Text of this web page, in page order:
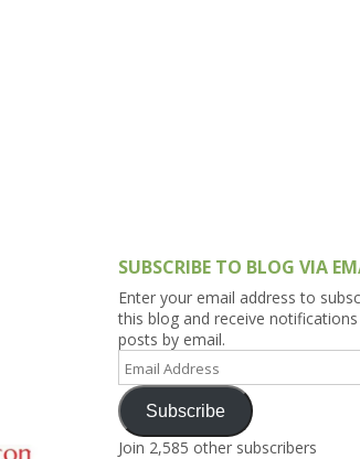
SUBSCRIBE TO BLOG VIA
Enter your email address to
this blog and receive
posts by email.
Email
Address
Subscribe
Join 2,585 other subscribers